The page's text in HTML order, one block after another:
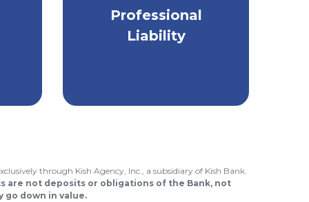
Professional
Liability
Protect the financial
small business.
through Kish Agency, Inc., a subsidiary of Kish Bank.
are not deposits or obligations of the Bank, not
go down in value.